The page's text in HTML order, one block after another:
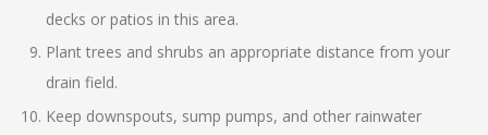
decks or patios in this area.
Plant trees and shrubs an appropriate distance from your
drain field.
Keep downspouts, sump pumps, and other rainwater